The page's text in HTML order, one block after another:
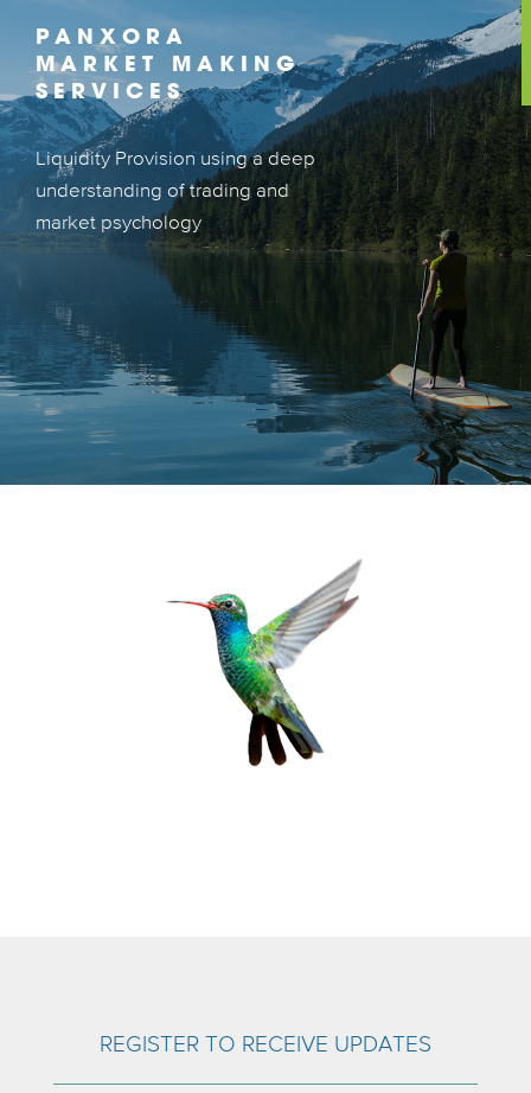
PANXORA
MARKET MAKING
SERVICES
Liquidity Provision using a deep
understanding of trading and
market psychology
Liquidity Provision using a deep
understanding of market trading and
psychology
LEARN MORE
REGISTER TO RECEIVE UPDATES